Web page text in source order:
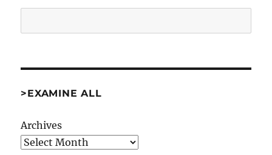
>EXAMINE ALL
Archives